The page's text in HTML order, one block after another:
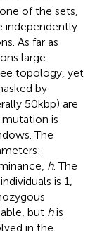
of the sets,
independently
As far as
large
topology, yet
by
50 kbp) are
is
The
h. The
is 1,
but his
in the